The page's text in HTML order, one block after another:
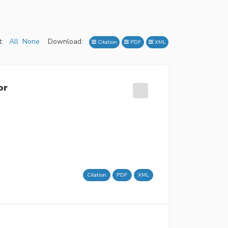
All None Download: Citation PDF XML
Citation PDF XML